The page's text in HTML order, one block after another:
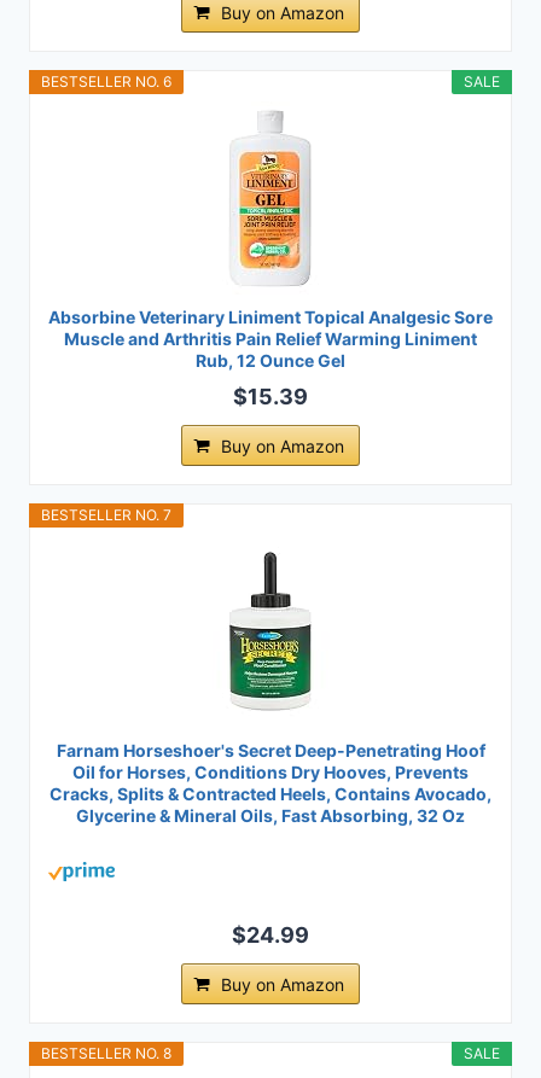
Buy on Amazon
SALE
BESTSELLER NO. 6
Absorbine Veterinary Liniment Topical Analgesic Sore
Muscle and Arthritis Pain Relief Warming Liniment
Rub, 12 Ounce Gel
$15.39
Buy on Amazon
BESTSELLER NO. 7
Farnam Horseshoer's Secret Deep-Penetrating Hoof
Oil for Horses, Conditions Dry Hooves, Prevents
Cracks, Splits & Contracted Heels, Contains Avocado,
Glycerine & Mineral Oils, Fast Absorbing, 32 Oz
$24.99
Buy on Amazon
SALE
BESTSELLER NO. 8